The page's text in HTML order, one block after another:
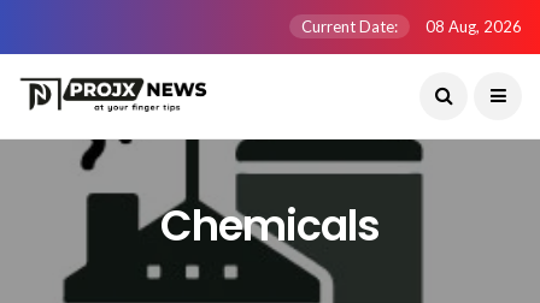
Current Date: 08 Aug, 2026
Chemicals